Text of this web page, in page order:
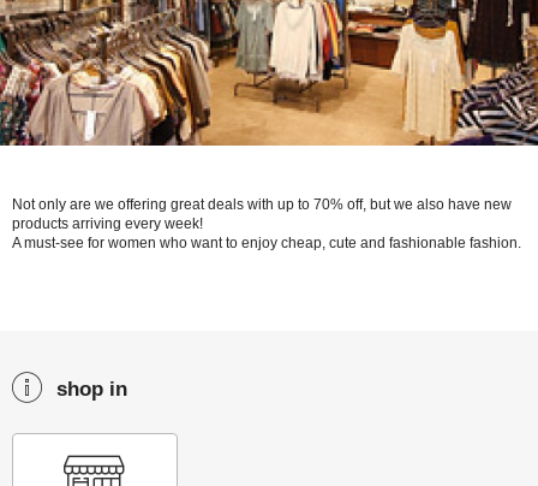
Not only are we offering great deals with up to 70% off, but we also have new
products arriving every week!
A must-see for women who want to enjoy cheap, cute and fashionable fashion.
shop in